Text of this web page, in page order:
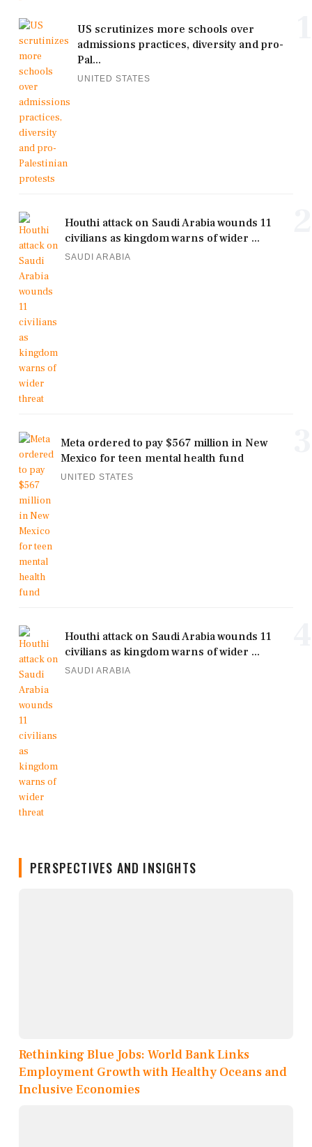
US scrutinizes more schools over
admissions practices, diversity and pro-
Pal...
UNITED STATES
Houthi attack on Saudi Arabia wounds 11
civilians as kingdom warns of wider ...
SAUDI ARABIA
Meta ordered to pay $567 million in New
Mexico for teen mental health fund
UNITED STATES
Houthi attack on Saudi Arabia wounds 11
civilians as kingdom warns of wider ...
SAUDI ARABIA
PERSPECTIVES AND INSIGHTS
Rethinking Blue Jobs: World Bank Links
Employment Growth with Healthy Oceans and
Inclusive Economies